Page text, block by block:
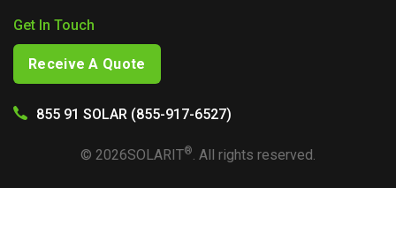
Get In Touch
Receive A Quote
855 91 SOLAR (855-917-6527)
© 2026SOLARIT®. All rights reserved.